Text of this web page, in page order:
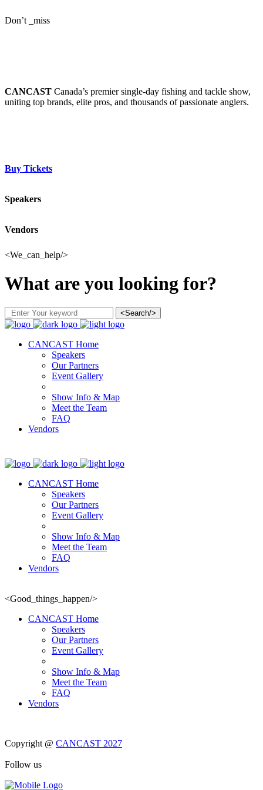
Don’t _miss
CANCAST Canada’s premier single-day fishing and tackle show,
uniting top brands, elite pros, and thousands of passionate anglers.
Buy Tickets
Speakers
Vendors
<We_can_help/>
What are you looking for?
<Search/>
CANCAST Home
Speakers
Our Partners
Event Gallery
Show Info & Map
Meet the Team
FAQ
Vendors
CANCAST Home
Speakers
Our Partners
Event Gallery
Show Info & Map
Meet the Team
FAQ
Vendors
<Good_things_happen/>
CANCAST Home
Speakers
Our Partners
Event Gallery
Show Info & Map
Meet the Team
FAQ
Vendors
Copyright @ CANCAST 2027
Follow us